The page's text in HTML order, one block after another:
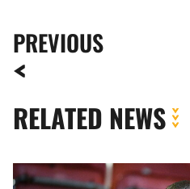
PREVIOUS
RELATED NEWS
Fan